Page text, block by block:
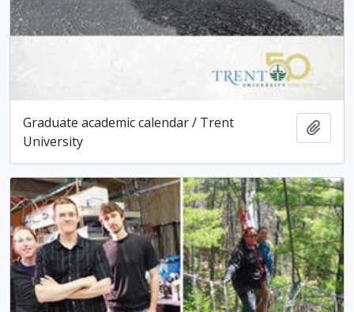
Graduate academic calendar / Trent
University